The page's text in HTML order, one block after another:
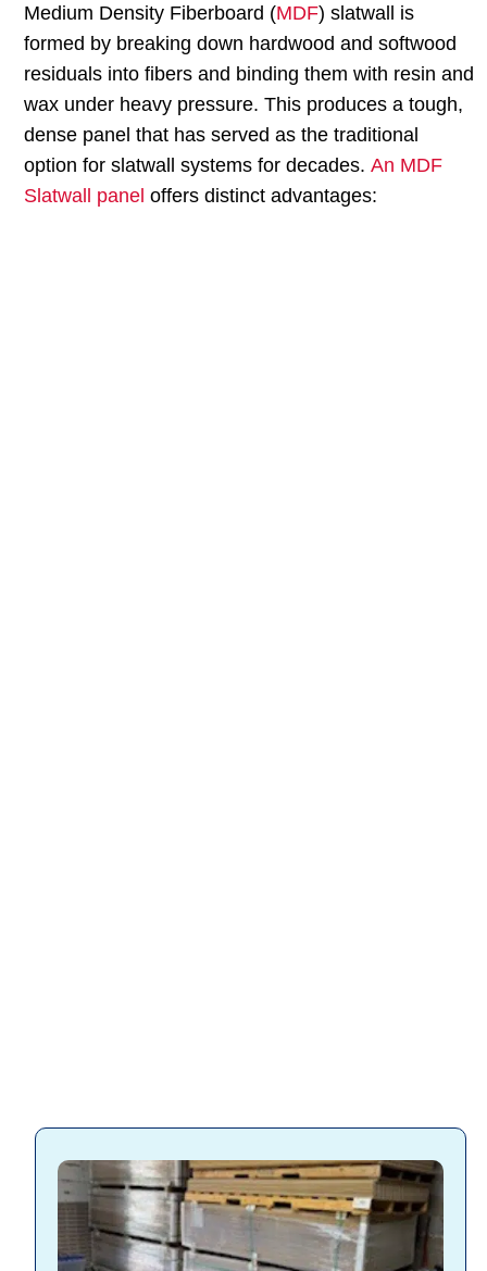
Medium Density Fiberboard (MDF) slatwall is
formed by breaking down hardwood and softwood
residuals into fibers and binding them with resin and
wax under heavy pressure. This produces a tough,
dense panel that has served as the traditional
option for slatwall systems for decades.An MDF
Slatwall panel offers distinct advantages: